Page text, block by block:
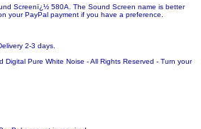
Screenï¿½ 580A. The Sound Screen name is better
your PayPal payment if you have a preference.
2-3 days.
Pure White Noise - All Rights Reserved - Turn your